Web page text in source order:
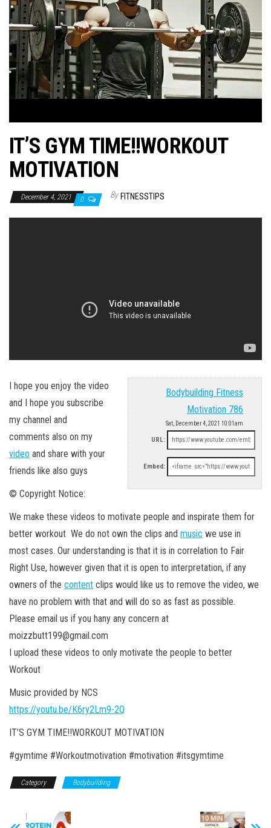
IT’S GYM TIME!!WORKOUT
MOTIVATION
December 4, 2021 0 By FITNESSTIPS
Bodybuilding Fitness
Motivation 786
Sat, December 4, 2021 10:01am
URL:
Embed:
I hope you enjoy the video
and I hope you subscribe
my channel and
comments also on my
video and share with your
friends like also guys
© Copyright Notice:
We make these videos to motivate people and inspirate them for
better workout We do not own the clips and music we use in
most cases. Our understanding is that it is in correlation to Fair
Right Use, however given that it is open to interpretation, if any
owners of the content clips would like us to remove the video, we
have no problem with that and will do so as fast as possible.
Please email us if you hany any concern at
moizzbutt199@gmail.com
I upload these videos to only motivate the people to better
Workout
Music provided by NCS
https://youtu.be/K6ry2Lm9-2Q
IT’S GYM TIME!!WORKOUT MOTIVATION
#gymtime #Workoutmotivation #motivation #itsgymtime
Category Bodybuilding